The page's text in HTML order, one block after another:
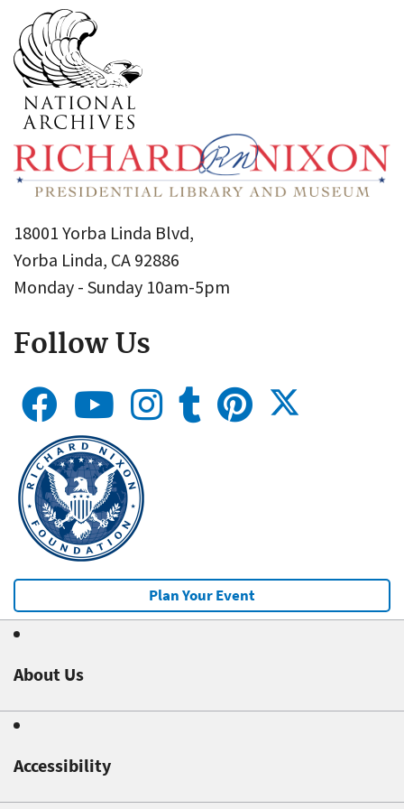
18001 Yorba Linda Blvd,
Yorba Linda, CA 92886
Monday - Sunday 10am-5pm
Follow Us
Plan Your Event
About Us
Accessibility